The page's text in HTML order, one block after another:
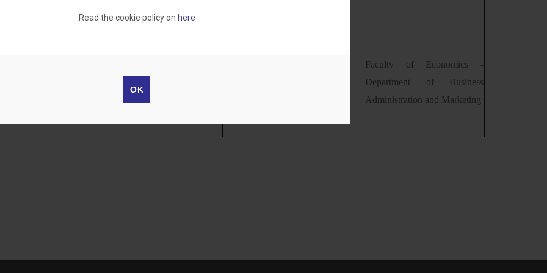
Read the cookie policy on here
OK
Faculty of Economics -
Department of Business
Administration and Marketing